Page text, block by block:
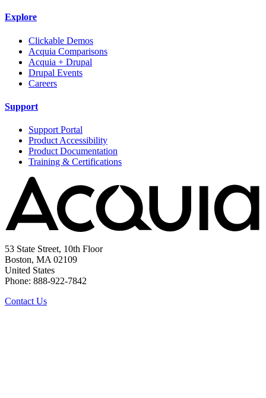
Explore
Clickable Demos
Acquia Comparisons
Acquia + Drupal
Drupal Events
Careers
Support
Support Portal
Product Accessibility
Product Documentation
Training & Certifications
53 State Street, 10th Floor
Boston, MA 02109
United States
Phone: 888-922-7842
Contact Us